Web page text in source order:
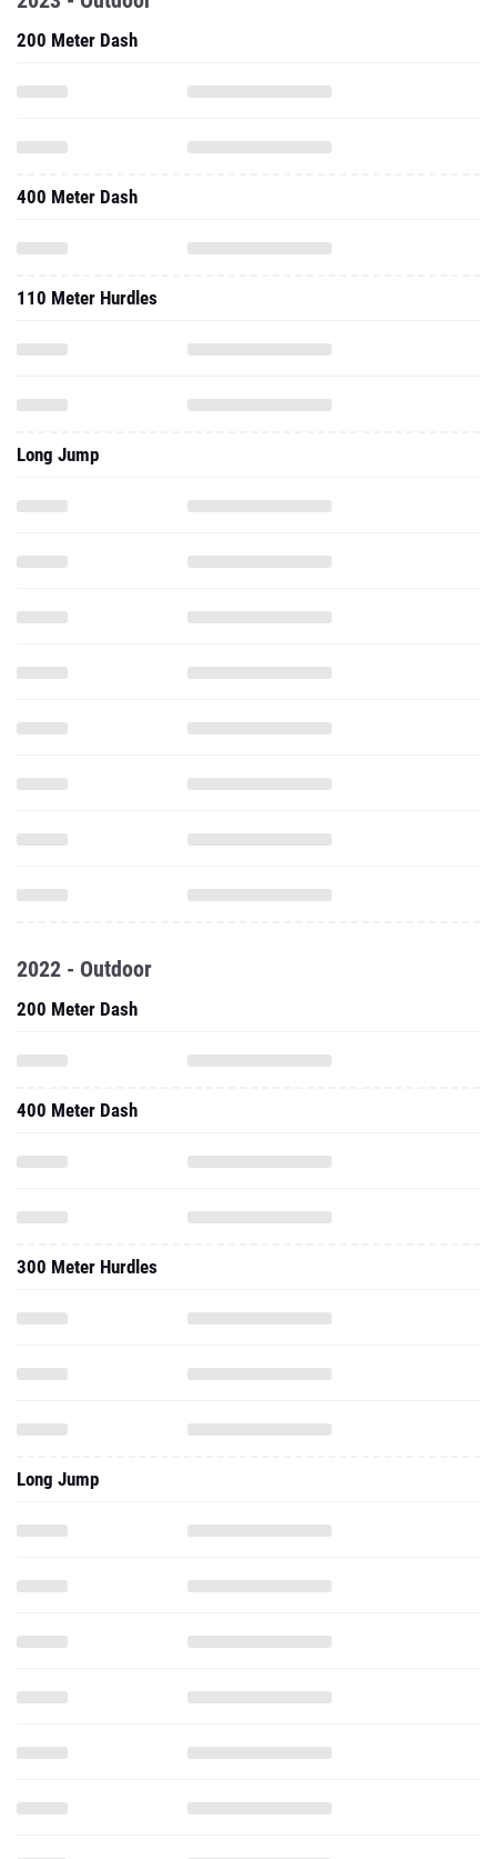
200 Meter Dash
400 Meter Dash
110 Meter Hurdles
Long Jump
2022 - Outdoor
200 Meter Dash
400 Meter Dash
300 Meter Hurdles
Long Jump